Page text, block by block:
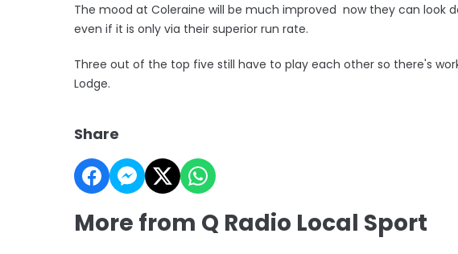
The mood at Coleraine will be much improved now they can look
even if it is only via their superior run rate.
Three out of the top five still have to play each other so there's
Lodge.
Share
More from Q Radio Local Sport